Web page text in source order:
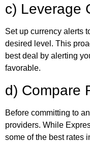
c) Leverage
Set up currency alerts
desired level. This
best deal by alerting
favorable.
d) Compare
Before committing to
providers. While
some of the best rates